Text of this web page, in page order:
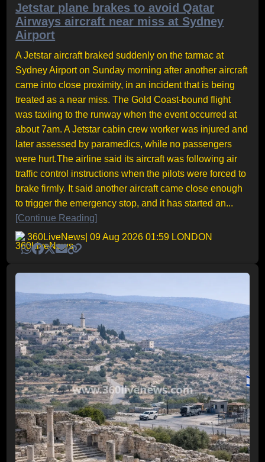
Jetstar plane brakes to avoid Qatar
Airways aircraft near miss at Sydney
Airport
A Jetstar aircraft braked suddenly on the tarmac at
Sydney Airport on Sunday morning after another aircraft
came into close proximity, in an incident that is being
treated as a near miss. The Gold Coast-bound flight
was taxiing to the runway when the event occurred at
about 7am. A Jetstar cabin crew worker was injured and
later assessed by paramedics, while no passengers
were hurt.The airline said its aircraft was following air
traffic control instructions when the pilots were forced to
brake firmly. It said another aircraft came close enough
to trigger the emergency stop, and it has started an...
[Continue Reading]
360LiveNews | 09 Aug 2026 01:59 LONDON